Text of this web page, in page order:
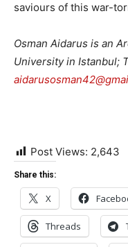
saviours of this war-
Osman Aidarus is an
University in Istanbul;
Post Views: 2,643
Share this:
X
Threads